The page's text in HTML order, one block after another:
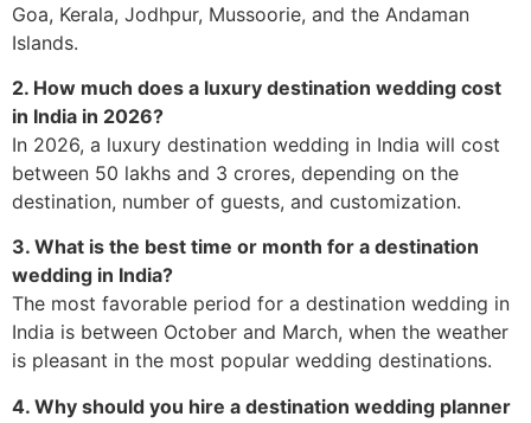
Goa, Kerala, Jodhpur, Mussoorie, and the Andaman
Islands.
2. How much does a luxury destination wedding cost
in India in 2026?
In 2026, a luxury destination wedding in India will cost
between 50 lakhs and 3 crores, depending on the
destination, number of guests, and customization.
3. What is the best time or month for a destination
wedding in India?
The most favorable period for a destination wedding in
India is between October and March, when the weather
is pleasant in the most popular wedding destinations.
4. Why should you hire a destination wedding planner